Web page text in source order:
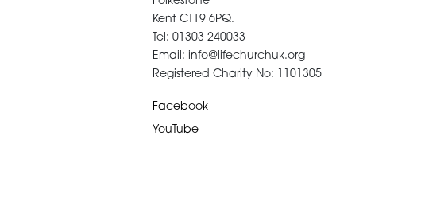
Kent CT19 6PQ.
Tel: 01303 240033
Email: info@lifechurchuk.org
Registered Charity No: 1101305
Facebook
YouTube